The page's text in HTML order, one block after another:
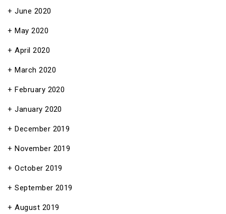
June 2020
May 2020
April 2020
March 2020
February 2020
January 2020
December 2019
November 2019
October 2019
September 2019
August 2019